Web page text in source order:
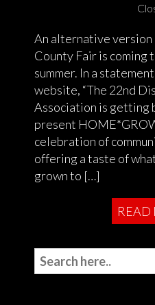
An alternative version
County Fair is coming
summer. In a
website, “The 22nd
Association is getting
present
celebration of
offering a taste of
grown to […]
READ